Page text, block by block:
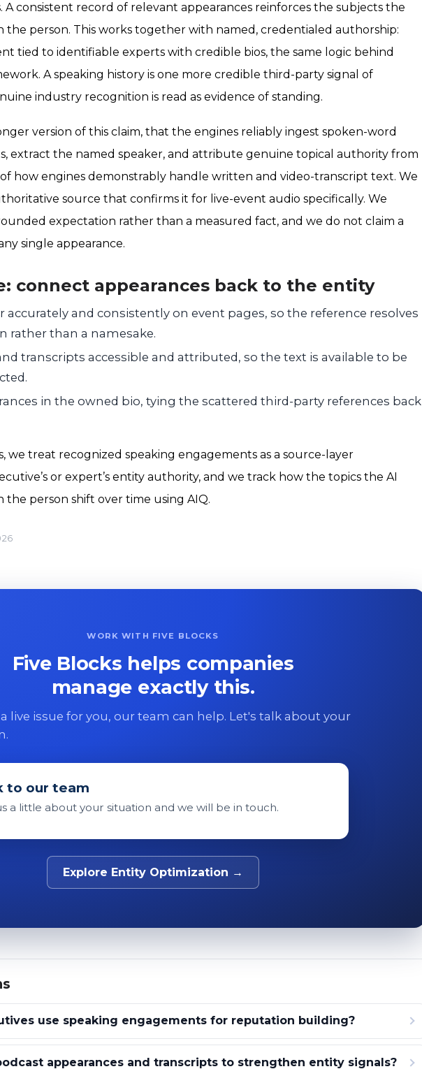
A consistent record of relevant appearances reinforces the subjects the
the person. This works together with named, credentialed authorship:
tied to identifiable experts with credible bios, the same logic behind
A speaking history is one more credible third-party signal of
industry recognition is read as evidence of standing.
version of this claim, that the engines reliably ingest spoken-word
extract the named speaker, and attribute genuine topical authority from
how engines demonstrably handle written and video-transcript text. We
source that confirms it for live-event audio specifically. We
expectation rather than a measured fact, and we do not claim a
single appearance.
connect appearances back to the entity
accurately and consistently on event pages, so the reference resolves
rather than a namesake.
transcripts accessible and attributed, so the text is available to be
in the owned bio, tying the scattered third-party references back
we treat recognized speaking engagements as a source-layer
or expert’s entity authority, and we track how the topics the AI
the person shift over time using AIQ.
WORK WITH FIVE BLOCKS
Five Blocks helps companies
manage exactly this.
live issue for you, our team can help. Let's talk about your
to our team
a little about your situation and we will be in touch.
Explore Entity Optimization →
use speaking engagements for reputation building?
appearances and transcripts to strengthen entity signals?